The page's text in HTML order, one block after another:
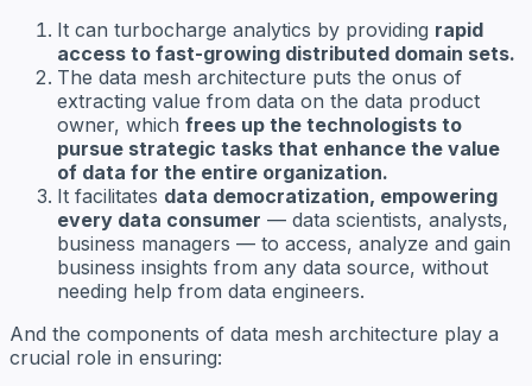
It can turbocharge analytics by providing rapid
access to fast-growing distributed domain sets.
The data mesh architecture puts the onus of
extracting value from data on the data product
owner, which frees up the technologists to
pursue strategic tasks that enhance the value
of data for the entire organization.
It facilitates data democratization, empowering
every data consumer — data scientists, analysts,
business managers — to access, analyze and gain
business insights from any data source, without
needing help from data engineers.
And the components of data mesh architecture play a
crucial role in ensuring: